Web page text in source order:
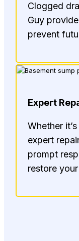
Clogged
Guy
prevent
Expert
Whether
expert
prompt
restore